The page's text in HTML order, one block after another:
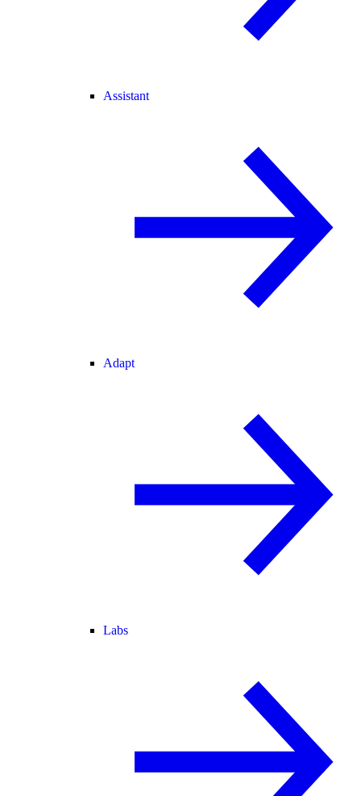
Assistant
Adapt
Labs